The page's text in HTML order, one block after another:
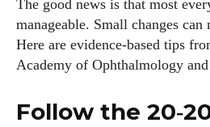
The good news is that most
manageable. Small changes
Here are evidence‑based tips
Academy of Ophthalmology
Follow the